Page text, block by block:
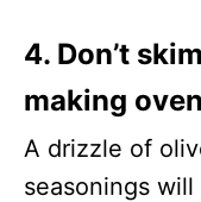
4. Don’t
making
A drizzle of
seasonings